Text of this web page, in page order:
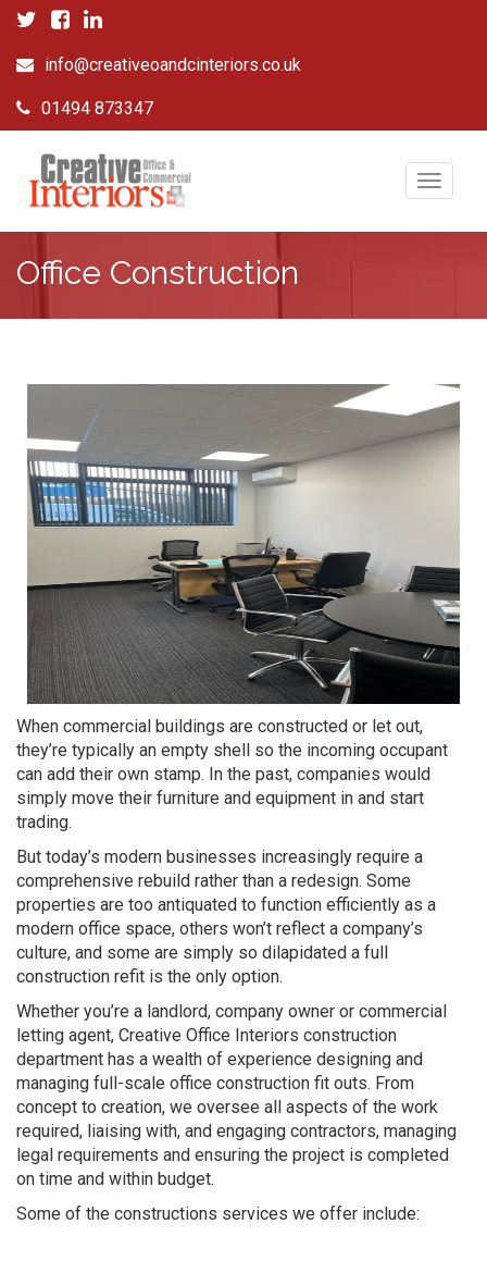
info@creativeoandcinteriors.co.uk
01494 873347
Toggle
Office Construction
When commercial buildings are constructed or let out,
they’re typically an empty shell so the incoming occupant
can add their own stamp. In the past, companies would
simply move their furniture and equipment in and start
trading.
But today’s modern businesses increasingly require a
comprehensive rebuild rather than a redesign. Some
properties are too antiquated to function efficiently as a
modern office space, others won’t reflect a company’s
culture, and some are simply so dilapidated a full
construction refit is the only option.
Whether you’re a landlord, company owner or commercial
letting agent, Creative Office Interiors construction
department has a wealth of experience designing and
managing full-scale office construction fit outs. From
concept to creation, we oversee all aspects of the work
required, liaising with, and engaging contractors, managing
legal requirements and ensuring the project is completed
on time and within budget.
Some of the constructions services we offer include: